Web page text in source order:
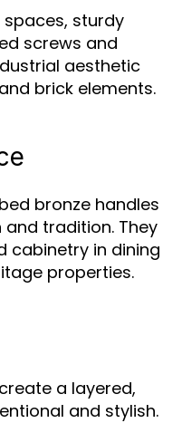
sturdy
screws and
aesthetic
brick elements.
bronze handles
tradition. They
cabinetry in dining
properties.
a layered,
and stylish.